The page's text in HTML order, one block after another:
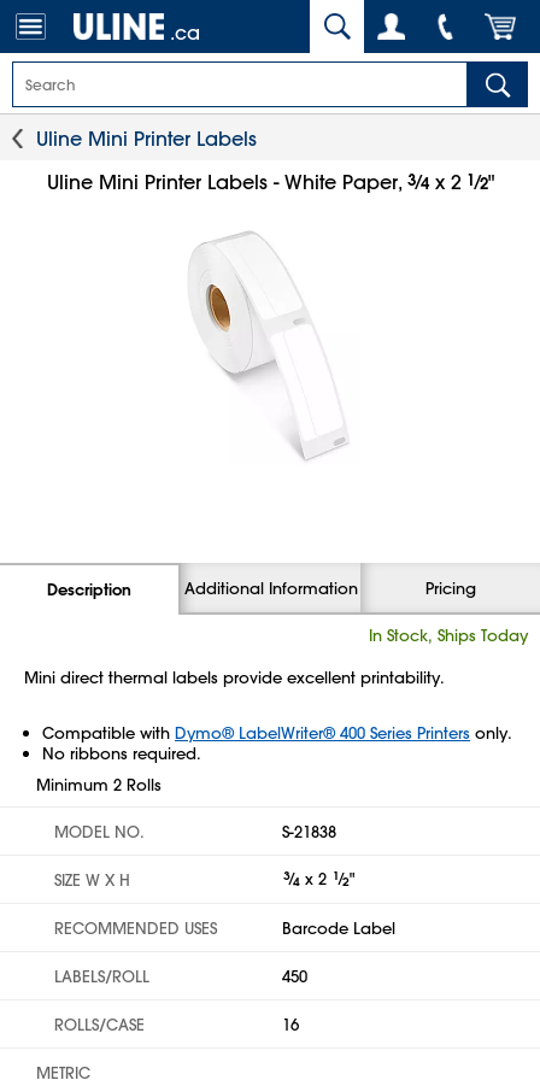
.ca
Uline Mini Printer Labels
Uline Mini Printer Labels - White Paper, 3⁄4x 2 1⁄2"
Description Additional Information Pricing
In Stock, Ships Today
Mini direct thermal labels provide excellent printability.
Compatible with Dymo® LabelWriter® 400 Series Printers only.
No ribbons required.
Minimum 2 Rolls
MODEL NO. S-21838
SIZE W X H 3⁄4 x 2 1⁄2"
RECOMMENDED USES Barcode Label
LABELS/ROLL 450
ROLLS/CASE 16
METRIC